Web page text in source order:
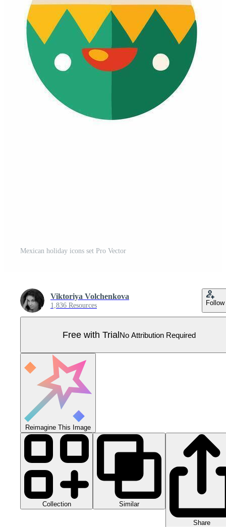
Mexican holiday icons set Pro Vector
Viktoriya Volchenkova
1,836 Resources Follow
Free with TrialNo Attribution Required
Reimagine This Image
Collection Similar
Share